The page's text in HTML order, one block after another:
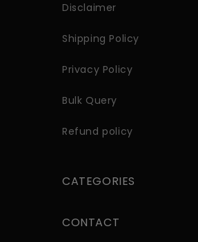
Disclaimer
Shipping Policy
Privacy Policy
Bulk Query
Refund policy
CATEGORIES
CONTACT